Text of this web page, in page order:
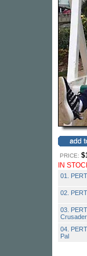
PRICE:
IN
01.
02.
03.
04.
Pal